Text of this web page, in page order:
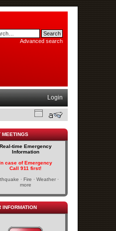
Advanced search
Login
MEETINGS
Real-time Emergency
Information
case of Emergency
Call 911 first!
· Fire · Weather ·
more
INFORMATION